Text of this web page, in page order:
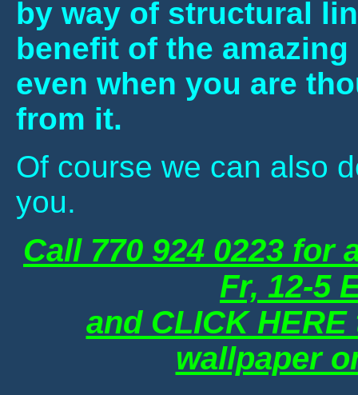
by way of structural
benefit of the
even when you are
from it.
Of course we can also
you.
Call 770 924 0223
Fr, 12-5
and CLICK
wallpaper